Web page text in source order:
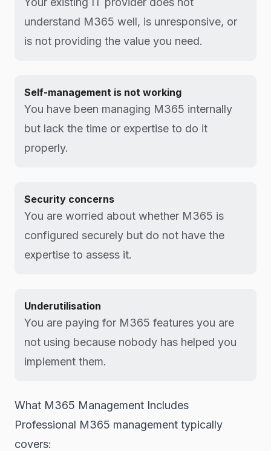
understand M365 well, is unresponsive, or
is not providing the value you need.
Self-management is not working
You have been managing M365 internally
but lack the time or expertise to do it
properly.
Security concerns
You are worried about whether M365 is
configured securely but do not have the
expertise to assess it.
Underutilisation
You are paying for M365 features you are
not using because nobody has helped you
implement them.
What M365 Management Includes
Professional M365 management typically
covers: